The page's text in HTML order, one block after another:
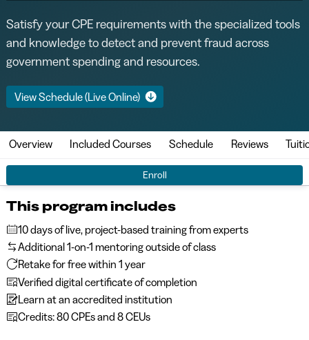
Satisfy your CPE requirements with the specialized tools
and knowledge to detect and prevent fraud across
government spending and resources.
View Schedule (Live Online)
Enroll
Overview Included Courses Schedule Reviews
This program includes
10 days of live, project-based training from experts
Additional 1-on-1 mentoring outside of class
Retake for free within 1 year
Verified digital certificate of completion
Learn at an accredited institution
Credits: 80 CPEs and 8 CEUs